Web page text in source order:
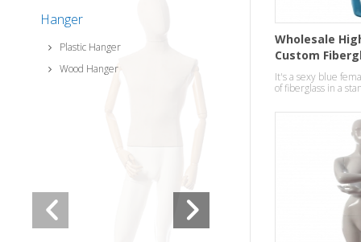
Hanger
Plastic Hanger
Wood Hanger
Wholesale
Custom
ladies
It's a sexy blue
of fiberglass in a